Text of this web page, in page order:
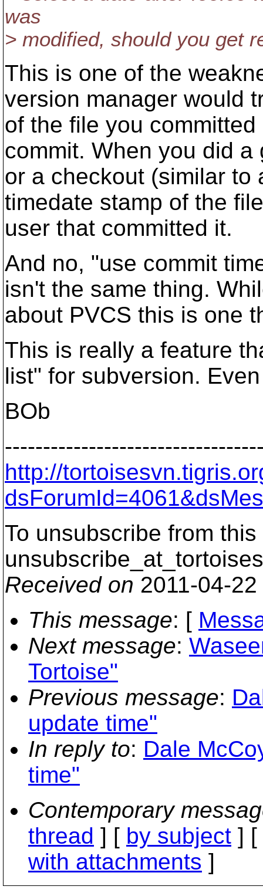
was
> modified, should you get
This is one of the
version manager would
of the file you
commit. When you did
or a checkout (similar to
timedate stamp of the
user that committed it.
And no, "use commit
isn't the same thing.
about PVCS this is one
This is really a feature
list" for subversion.
BOb
http://
To unsubscribe from
Received on 2011-04-
This message: [
Next message:
Tortoise"
Previous message:
update time"
In reply to: Dale
time"
Contemporary
thread ] [ by subject ] [
with attachments ]